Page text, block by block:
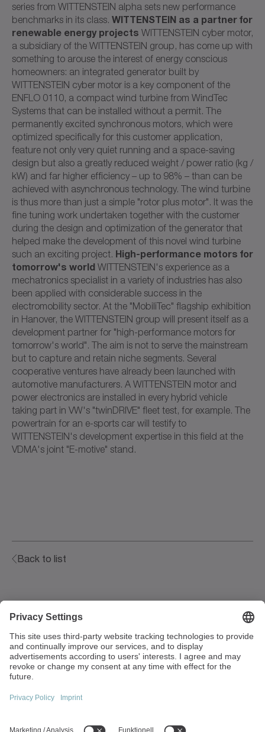
series from WITTENSTEIN alpha sets new performance
benchmarks in its class. WITTENSTEIN as a partner for
renewable energy projects WITTENSTEIN cyber motor,
a subsidiary of the WITTENSTEIN group, has come up with
something to arouse the interest of energy conscious
homeowners: an integrated generator built by
WITTENSTEIN cyber motor is a key component of the
ENFLO 0110, a compact wind turbine from WindTec
Systems that can be installed without a permit. The
permanently excited synchronous motors, which were
optimized specifically for this customer application,
feature not only very quiet running and a space-saving
design but also a greatly reduced weight / power ratio (kg /
kW) and far higher efficiency – up to 98% – than can be
achieved with asynchronous technology. The wind turbine
is thus more than just a simple "rotor plus motor". It was the
fine tuning work undertaken together with the customer
during the design and optimization of the generator that
helped make the development of this novel wind turbine
such an exciting project. High-performance motors for
tomorrow's world WITTENSTEIN's experience as a
mechatronics specialist in a variety of industries has also
been applied with considerable success in the
electromobility sector. At the "MobiliTec" flagship exhibition
in Hanover, the WITTENSTEIN group will present itself as a
development partner for "high-performance motors for
tomorrow's world". The aim is not to serve the mainstream
but to capture and retain niche segments. Several
cooperative ventures have already been launched with
automotive manufacturers. A WITTENSTEIN motor and
power electronics are installed in every hybrid vehicle
taking part in VW's "twinDRIVE" fleet test, for example. The
powertrain for an e-sports car will testify to
WITTENSTEIN's development expertise in this field at the
VDMA's joint "E-motive" stand.
Back to list
97999 Igersheim
Germany